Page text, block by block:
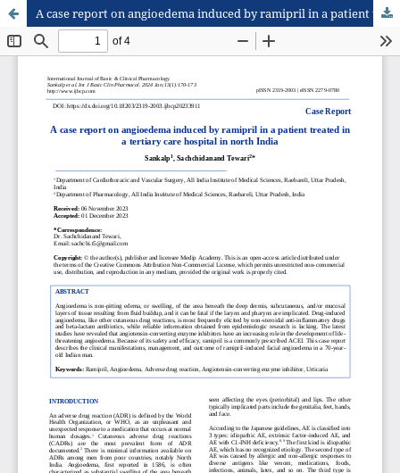
A case report on angioedema induced by ramipril in a patient treated in a tertiary care hospital in north India